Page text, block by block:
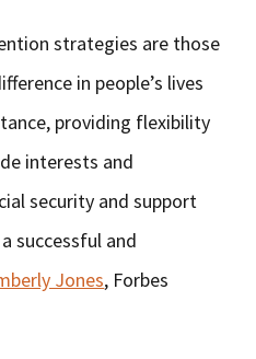
strategies are those
in people’s lives
providing flexibility
interests and
security and support
successful and
Jones, Forbes